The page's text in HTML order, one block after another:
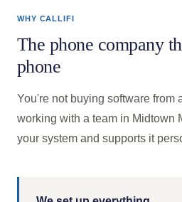
WHY CALLIFI
The phone company
phone
You're not buying software from
working with a team in Midtown
your system and supports it